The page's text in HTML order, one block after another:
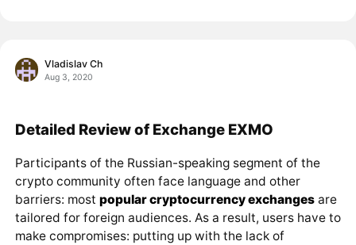
Vladislav Ch
Aug 3, 2020
Detailed Review of Exchange EXMO
Participants of the Russian-speaking segment of the
crypto community often face language and other
barriers: most popular cryptocurrency exchangesare
tailored for foreign audiences. As a result, users have to
make compromises: putting up with the lack of